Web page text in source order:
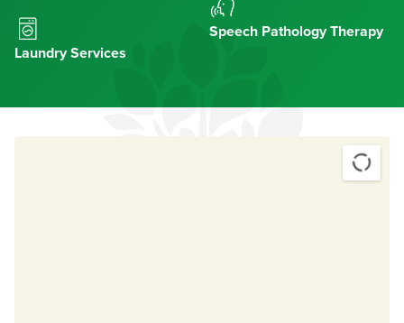
Laundry Services
Speech Pathology Therapy